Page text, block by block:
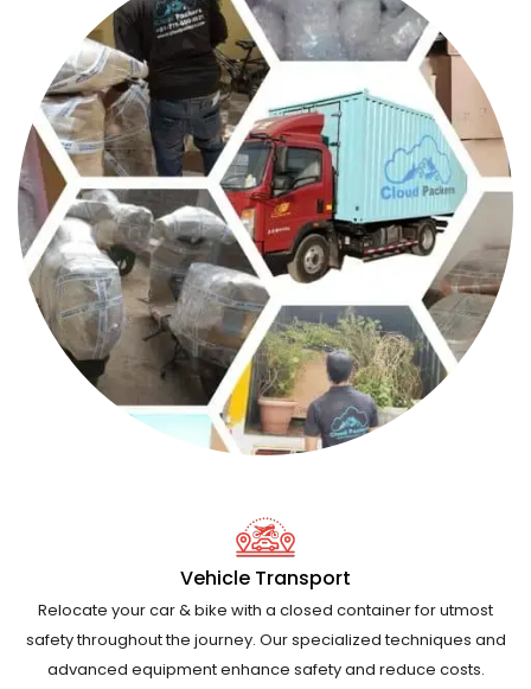
Vehicle Transport
Relocate your car & bike with a closed container for utmost
safety throughout the journey. Our specialized techniques and
advanced equipment enhance safety and reduce costs.